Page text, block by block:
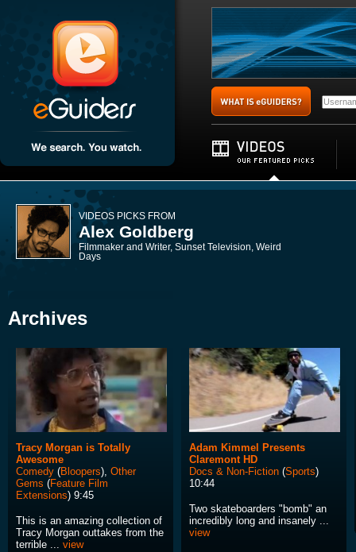
VIDEOS PICKS FROM
Alex Goldberg
Filmmaker and Writer, Sunset Television, Weird
Days
Archives
Tracy Morgan is Totally
Awesome
Comedy (Bloopers), Other
Gems (Feature Film
Extensions) 9:45
This is an amazing collection of
Tracy Morgan outtakes from the
terrible ... view
Adam Kimmel Presents
Claremont HD
Docs & Non-Fiction (Sports)
10:44
Two skateboarders "bomb" an
incredibly long and insanely ...
view